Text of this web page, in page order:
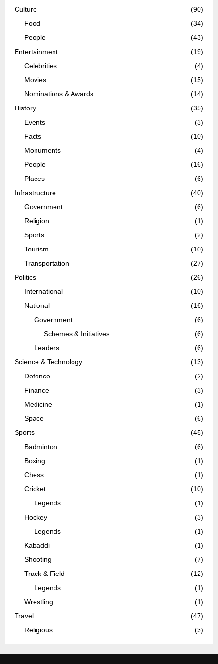
Culture
(90)
Food
(34)
People
(43)
Entertainment
(19)
Celebrities
(4)
Movies
(15)
Nominations & Awards
(14)
History
(35)
Events
(3)
Facts
(10)
Monuments
(4)
People
(16)
Places
(6)
Infrastructure
(40)
Government
(6)
Religion
(1)
Sports
(2)
Tourism
(10)
Transportation
(27)
Politics
(26)
International
(10)
National
(16)
Government
(6)
Schemes & Initiatives
(6)
Leaders
(6)
Science & Technology
(13)
Defence
(2)
Finance
(3)
Medicine
(1)
Space
(6)
Sports
(45)
Badminton
(6)
Boxing
(1)
Chess
(1)
Cricket
(10)
Legends
(1)
Hockey
(3)
Legends
(1)
Kabaddi
(1)
Shooting
(7)
Track & Field
(12)
Legends
(1)
Wrestling
(1)
Travel
(47)
Religious
(3)